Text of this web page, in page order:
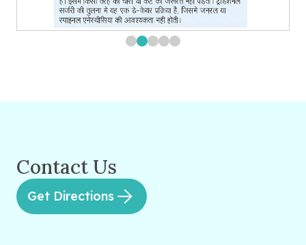
Contact Us
Get Directions